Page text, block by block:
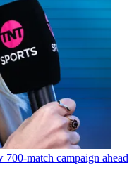
match campaign ahead